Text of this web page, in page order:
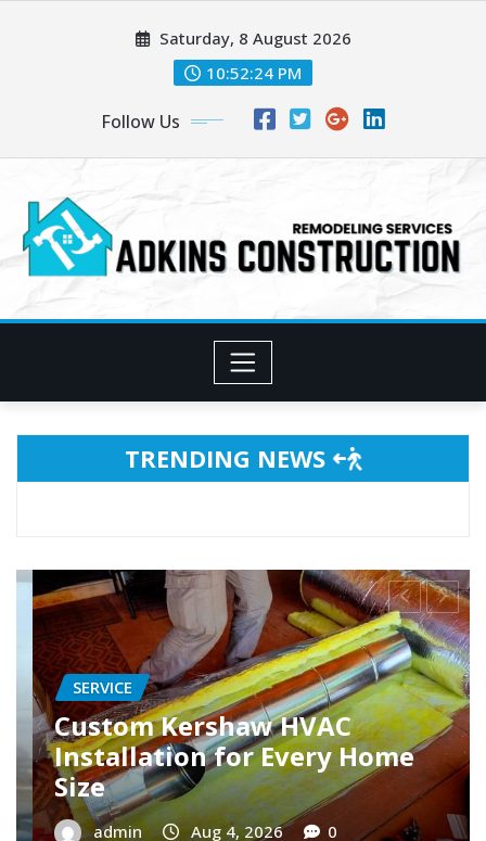
Saturday, 8 August 2026
10:52:27 PM
Follow Us
TRENDING NEWS
SERVICE
Restore Your Cooling with AC
Repair Roseville Specialists
admin Aug 3, 2026 0